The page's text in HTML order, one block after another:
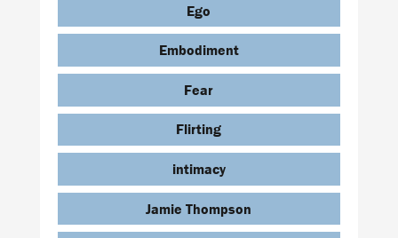
Ego
Embodiment
Fear
Flirting
intimacy
Jamie Thompson